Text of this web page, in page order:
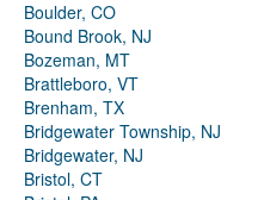
Boulder, CO
Bound Brook, NJ
Bozeman, MT
Brattleboro, VT
Brenham, TX
Bridgewater Township, NJ
Bridgewater, NJ
Bristol, CT